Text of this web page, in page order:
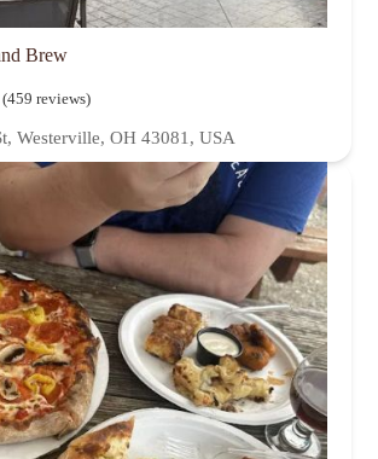
Brew
reviews)
Westerville, OH 43081, USA